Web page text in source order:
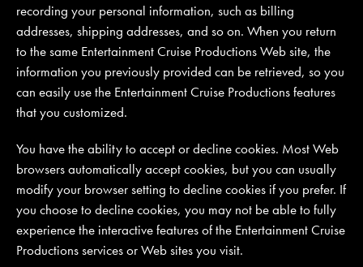
recording your personal information, such as billing
addresses, shipping addresses, and so on. When you return
to the same Entertainment Cruise Productions Web site, the
information you previously provided can be retrieved, so you
can easily use the Entertainment Cruise Productions features
that you customized.
You have the ability to accept or decline cookies. Most Web
browsers automatically accept cookies, but you can usually
modify your browser setting to decline cookies if you prefer. If
you choose to decline cookies, you may not be able to fully
experience the interactive features of the Entertainment Cruise
Productions services or Web sites you visit.